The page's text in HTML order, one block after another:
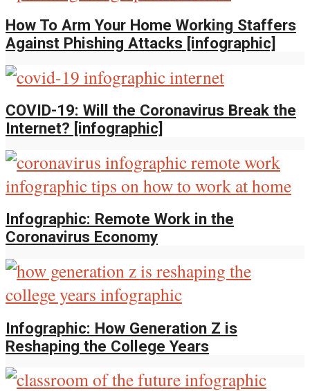
How To Arm Your Home Working Staffers
Against Phishing Attacks [infographic]
COVID-19: Will the Coronavirus Break the
Internet? [infographic]
Infographic: Remote Work in the
Coronavirus Economy
Infographic: How Generation Z is
Reshaping the College Years